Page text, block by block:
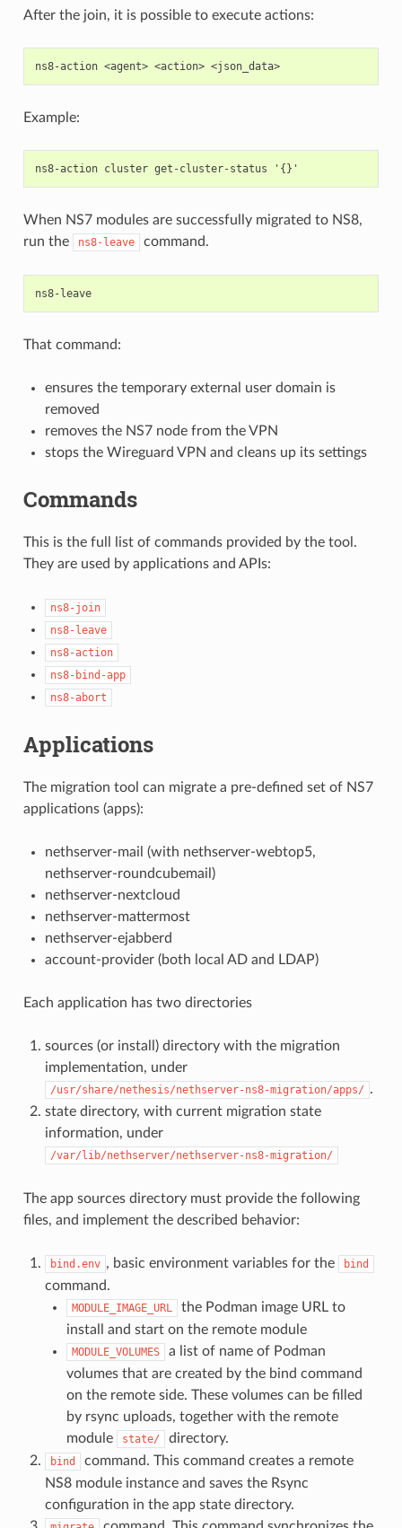
After the join, it is possible to execute actions:
ns8-action <agent> <action> <json_data>
Example:
When NS7 modules are successfully migrated to NS8,
run the
ns8-leave command.
ns8-leave
That command:
ensures the temporary external user domain is
removed
removes the NS7 node from the VPN
stops the Wireguard VPN and cleans up its settings
Commands
This is the full list of commands provided by the tool.
They are used by applications and APIs:
ns8-join
ns8-leave
ns8-action
ns8-bind-app
ns8-abort
Applications
The migration tool can migrate a pre-defined set of NS7
applications (apps):
nethserver-mail (with nethserver-webtop5,
nethserver-roundcubemail)
nethserver-nextcloud
nethserver-mattermost
nethserver-ejabberd
account-provider (both local AD and LDAP)
Each application has two directories
sources (or install) directory with the migration
implementation, under
/usr/share/nethesis/nethserver-ns8-migration/apps/ .
state directory, with current migration state
information, under
/var/lib/nethserver/nethserver-ns8-migration/
The app sources directory must provide the following
files, and implement the described behavior:
bind.env , basic environment variables for the bind
command.
MODULE_IMAGE_URL
the Podman image URL to
install and start on the remote module
MODULE_VOLUMES
a list of name of Podman
volumes that are created by the bind command
on the remote side. These volumes can be filled
by rsync uploads, together with the remote
module
state/ directory.
bind
command. This command creates a remote
NS8 module instance and saves the Rsync
configuration in the app state directory.